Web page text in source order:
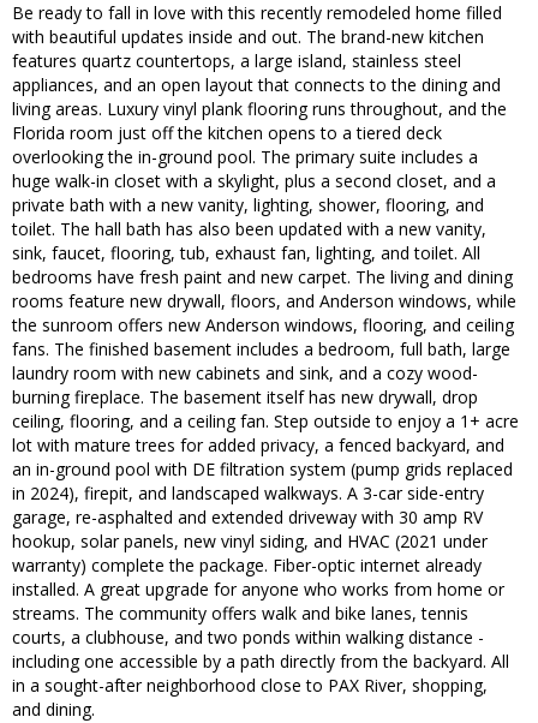
Be ready to fall in love with this recently remodeled home filled
with beautiful updates inside and out. The brand-new kitchen
features quartz countertops, a large island, stainless steel
appliances, and an open layout that connects to the dining and
living areas. Luxury vinyl plank flooring runs throughout, and the
Florida room just off the kitchen opens to a tiered deck
overlooking the in-ground pool. The primary suite includes a
huge walk-in closet with a skylight, plus a second closet, and a
private bath with a new vanity, lighting, shower, flooring, and
toilet. The hall bath has also been updated with a new vanity,
sink, faucet, flooring, tub, exhaust fan, lighting, and toilet. All
bedrooms have fresh paint and new carpet. The living and dining
rooms feature new drywall, floors, and Anderson windows, while
the sunroom offers new Anderson windows, flooring, and ceiling
fans. The finished basement includes a bedroom, full bath, large
laundry room with new cabinets and sink, and a cozy wood-
burning fireplace. The basement itself has new drywall, drop
ceiling, flooring, and a ceiling fan. Step outside to enjoy a 1+ acre
lot with mature trees for added privacy, a fenced backyard, and
an in-ground pool with DE filtration system (pump grids replaced
in 2024), firepit, and landscaped walkways. A 3-car side-entry
garage, re-asphalted and extended driveway with 30 amp RV
hookup, solar panels, new vinyl siding, and HVAC (2021 under
warranty) complete the package. Fiber-optic internet already
installed. A great upgrade for anyone who works from home or
streams. The community offers walk and bike lanes, tennis
courts, a clubhouse, and two ponds within walking distance -
including one accessible by a path directly from the backyard. All
in a sought-after neighborhood close to PAX River, shopping,
and dining.